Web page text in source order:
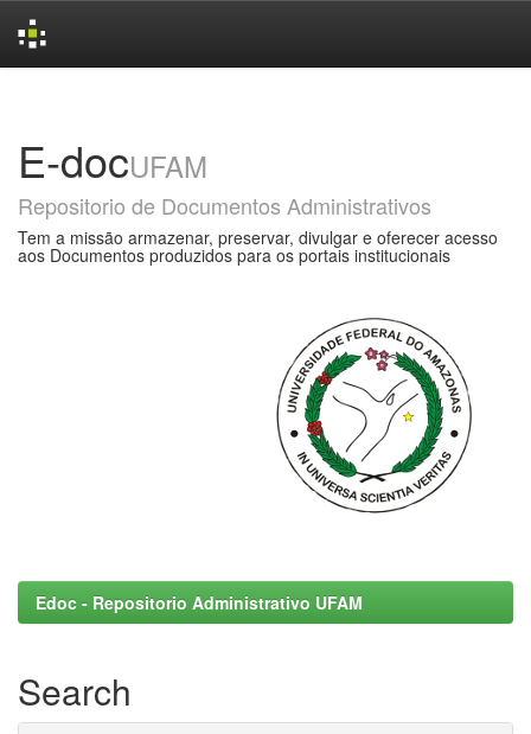
E-docUFAM
Repositorio de Documentos Administrativos
Tem a missão armazenar, preservar, divulgar e oferecer acesso
aos Documentos produzidos para os portais institucionais
Edoc - Repositorio Administrativo UFAM
Search